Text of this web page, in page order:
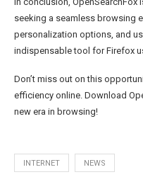
seeking a seamless browsing
personalization options, and
indispensable tool for Firefox
Don’t miss out on this
efficiency online. Download
new era in browsing!
INTERNET NEWS